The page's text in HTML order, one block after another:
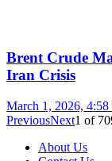
Brent Crude
Iran Crisis
March 1, 2026,
PreviousNext1 of
About Us